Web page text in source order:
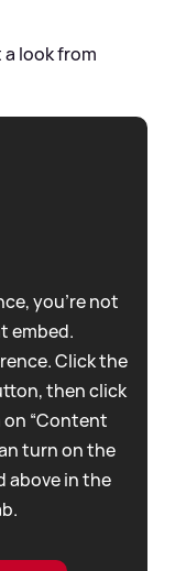
look from
you're not
embed.
Click the
then click
on “Content
turn on the
above in the